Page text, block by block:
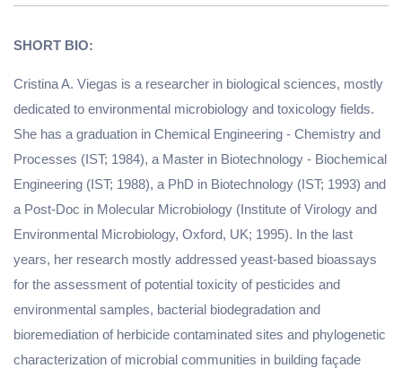
SHORT BIO:
Cristina A. Viegas is a researcher in biological sciences, mostly
dedicated to environmental microbiology and toxicology fields.
She has a graduation in Chemical Engineering - Chemistry and
Processes (IST; 1984), a Master in Biotechnology - Biochemical
Engineering (IST; 1988), a PhD in Biotechnology (IST; 1993) and
a Post-Doc in Molecular Microbiology (Institute of Virology and
Environmental Microbiology, Oxford, UK; 1995). In the last
years, her research mostly addressed yeast-based bioassays
for the assessment of potential toxicity of pesticides and
environmental samples, bacterial biodegradation and
bioremediation of herbicide contaminated sites and phylogenetic
characterization of microbial communities in building façade